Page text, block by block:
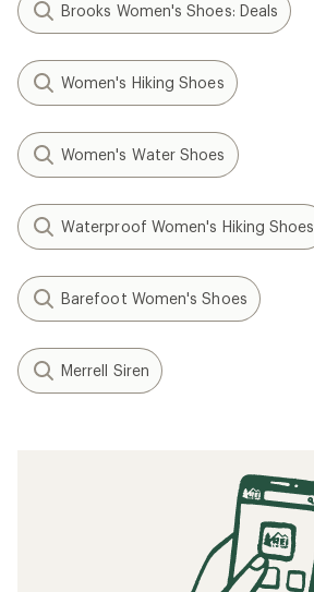
Brooks Women's Shoes: Deals
Women's Hiking Shoes
Women's Water Shoes
Waterproof Women's Hiking Shoes
Barefoot Women's Shoes
Merrell Siren